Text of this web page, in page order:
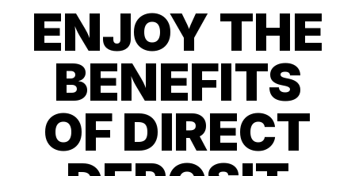
ENJOY THE
BENEFITS
OF DIRECT